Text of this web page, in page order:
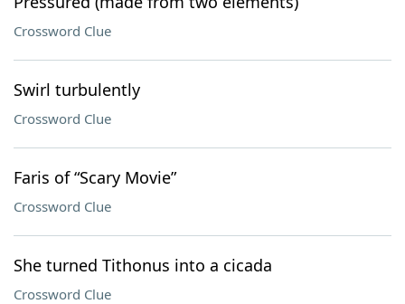
Crossword Clue
Swirl turbulently
Crossword Clue
Faris of “Scary Movie”
Crossword Clue
She turned Tithonus into a cicada
Crossword Clue